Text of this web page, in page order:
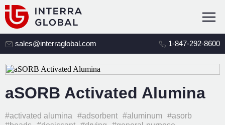
sales@interraglobal.com 1-847-292-8600
aSORB Activated Alumina
#activated alumina #adsorbent #aluminum #asorb